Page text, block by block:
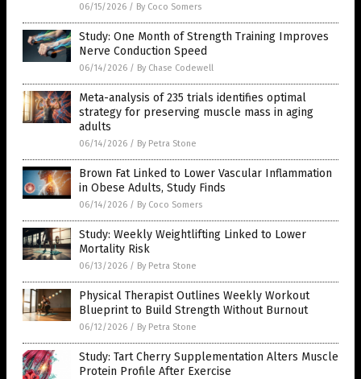
06/15/2026 / By Coco Somers
Study: One Month of Strength Training Improves
Nerve Conduction Speed
06/14/2026 / By Chase Codewell
Meta-analysis of 235 trials identifies optimal
strategy for preserving muscle mass in aging
adults
06/14/2026 / By Petra Stone
Brown Fat Linked to Lower Vascular Inflammation
in Obese Adults, Study Finds
06/14/2026 / By Coco Somers
Study: Weekly Weightlifting Linked to Lower
Mortality Risk
06/13/2026 / By Petra Stone
Physical Therapist Outlines Weekly Workout
Blueprint to Build Strength Without Burnout
06/12/2026 / By Petra Stone
Study: Tart Cherry Supplementation Alters Muscle
Protein Profile After Exercise